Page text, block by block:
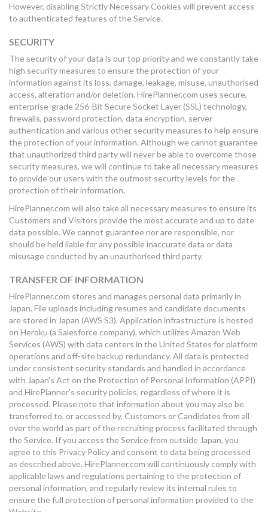
However, disabling Strictly Necessary Cookies will prevent access
to authenticated features of the Service.
SECURITY
The security of your data is our top priority and we constantly take
high security measures to ensure the protection of your
information against its loss, damage, leakage, misuse, unauthorised
access, alteration and/or deletion. HirePlanner.com uses secure,
enterprise-grade 256-Bit Secure Socket Layer (SSL) technology,
firewalls, password protection, data encryption, server
authentication and various other security measures to help ensure
the protection of your information. Although we cannot guarantee
that unauthorized third party will never be able to overcome those
security measures, we will continue to take all necessary measures
to provide our users with the outmost security levels for the
protection of their information.
HirePlanner.com will also take all necessary measures to ensure its
Customers and Visitors provide the most accurate and up to date
data possible. We cannot guarantee nor are responsible, nor
should be held liable for any possible inaccurate data or data
misusage conducted by an unauthorised third party.
TRANSFER OF INFORMATION
HirePlanner.com stores and manages personal data primarily in
Japan. File uploads including resumes and candidate documents
are stored in Japan (AWS S3). Application infrastructure is hosted
on Heroku (a Salesforce company), which utilizes Amazon Web
Services (AWS) with data centers in the United States for platform
operations and off-site backup redundancy. All data is protected
under consistent security standards and handled in accordance
with Japan's Act on the Protection of Personal Information (APPI)
and HirePlanner's security policies, regardless of where it is
processed. Please note that information about you may also be
transferred to, or accessed by, Customers or Candidates from all
over the world as part of the recruiting process facilitated through
the Service. If you access the Service from outside Japan, you
agree to this Privacy Policy and consent to data being processed
as described above. HirePlanner.com will continuously comply with
applicable laws and regulations pertaining to the protection of
personal information, and regularly review its internal rules to
ensure the full protection of personal information provided to the